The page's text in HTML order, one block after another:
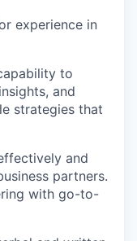
experience in
to
and
strategies that
and
partners.
with go-to-